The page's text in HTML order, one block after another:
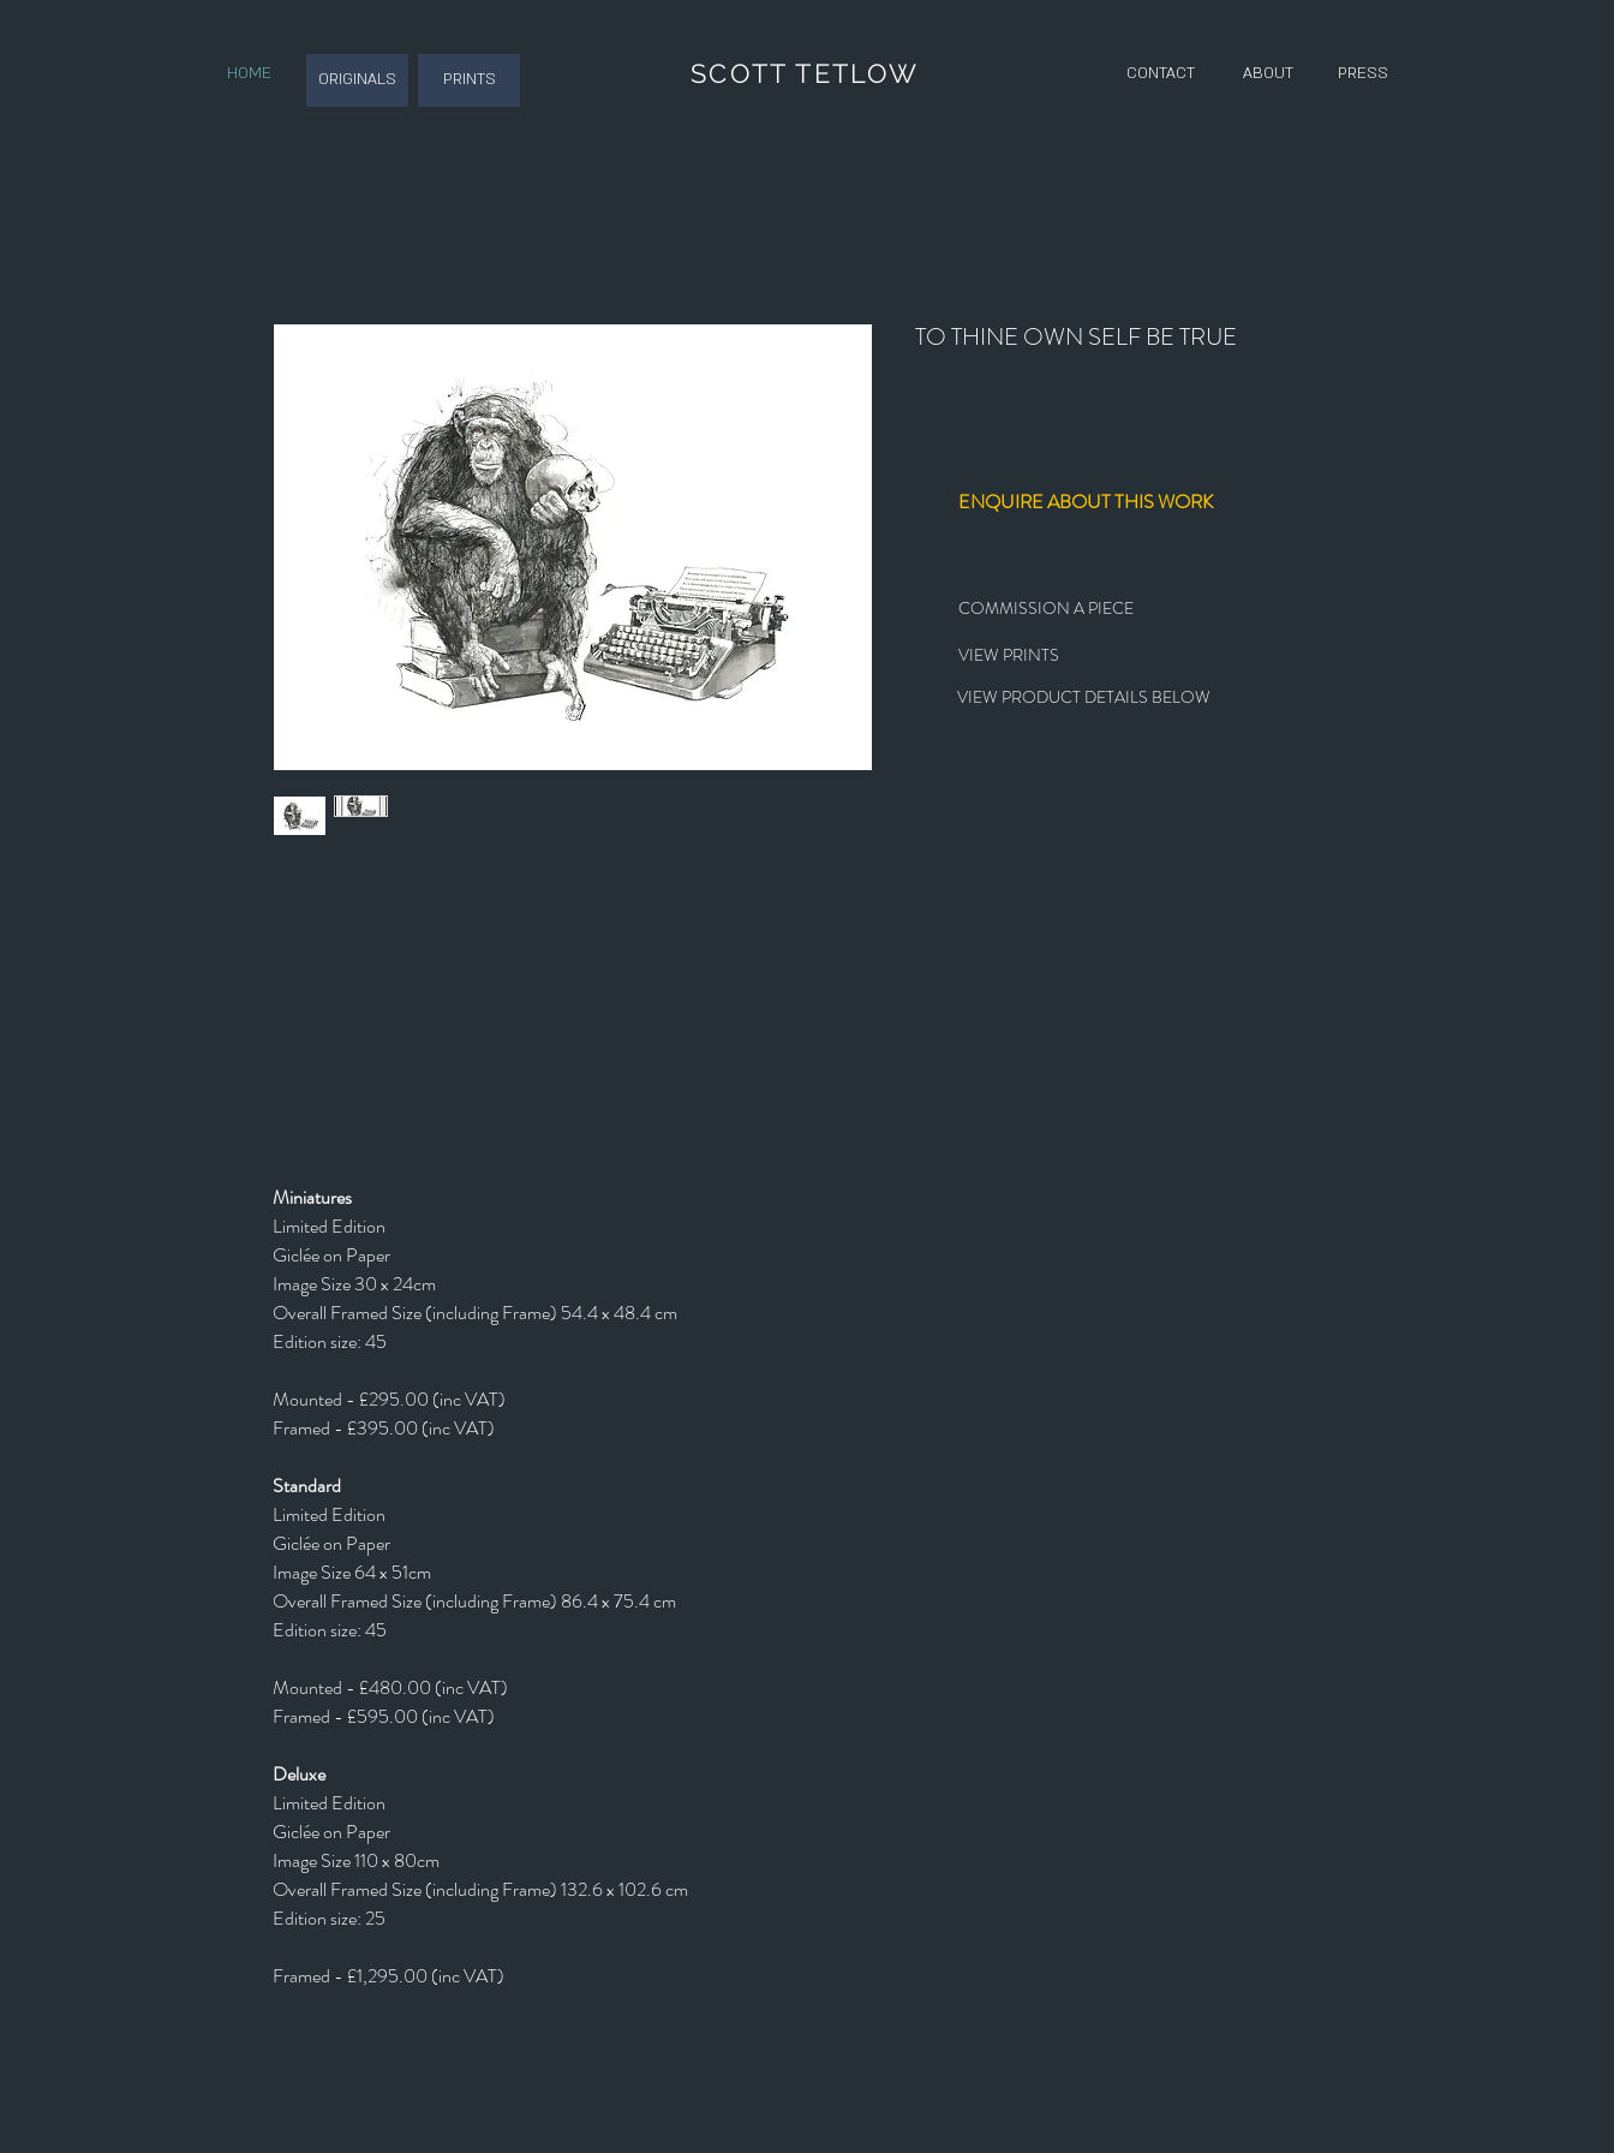
HOME ORIGINALS PRINTS SCOTT TETLOW CONTACT ABOUT PRESS
Miniatures
Limited Edition
Giclée on Paper
Image Size 30 x 24cm
Overall Framed Size (including Frame) 54.4 x 48.4 cm
Edition size: 45
Mounted - £295.00 (inc VAT)
Framed - £395.00 (inc VAT)
Standard
Limited Edition
Giclée on Paper
Image Size 64 x 51cm
Overall Framed Size (including Frame) 86.4 x 75.4 cm
Edition size: 45
Mounted - £480.00 (inc VAT)
Framed - £595.00 (inc VAT)
Deluxe
Limited Edition
Giclée on Paper
Image Size 110 x 80cm
Overall Framed Size (including Frame) 132.6 x 102.6 cm
Edition size: 25
Framed - £1,295.00 (inc VAT)
TO THINE OWN SELF BE TRUE
ENQUIRE ABOUT THIS WORK
COMMISSION A PIECE
VIEW PRODUCT DETAILS BELOW
VIEW PRINTS